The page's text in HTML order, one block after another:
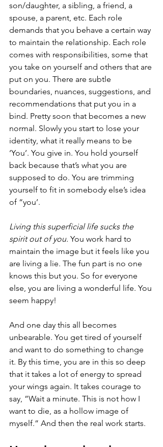
son/daughter, a sibling, a friend, a
spouse, a parent, etc. Each role
demands that you behave a certain way
to maintain the relationship. Each role
comes with responsibilities, some that
you take on yourself and others that are
put on you. There are subtle
boundaries, nuances, suggestions, and
recommendations that put you in a
bind. Pretty soon that becomes a new
normal. Slowly you start to lose your
identity, what it really means to be
‘You’. You give in. You hold yourself
back because that’s what you are
supposed to do. You are trimming
yourself to fit in somebody else’s idea
of “you’.
Living this superficial life sucks the
spirit out of you. You work hard to
maintain the image but it feels like you
are living a lie. The fun part is no one
knows this but you. So for everyone
else, you are living a wonderful life. You
seem happy!
And one day this all becomes
unbearable. You get tired of yourself
and want to do something to change
it. By this time, you are in this so deep
that it takes a lot of energy to spread
your wings again. It takes courage to
say, ”Wait a minute. This is not how I
want to die, as a hollow image of
myself.” And then the real work starts.